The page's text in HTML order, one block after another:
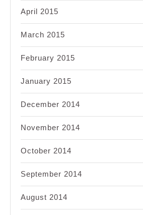
April 2015
March 2015
February 2015
January 2015
December 2014
November 2014
October 2014
September 2014
August 2014